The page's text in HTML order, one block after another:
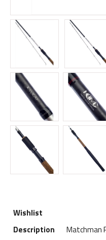
Matchman